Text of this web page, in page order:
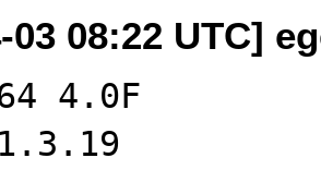
03 08:22 UTC]
4.0F